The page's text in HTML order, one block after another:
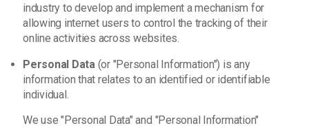
industry to develop and implement a mechanism for
allowing internet users to control the tracking of their
online activities across websites.
Personal Data(or "Personal Information") is any
information that relates to an identified or identifiable
individual.
We use "Personal Data" and "Personal Information"